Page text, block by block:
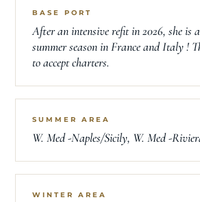
BASE PORT
After an intensive refit in 2026, she is
summer season in France and Italy !
to accept charters.
SUMMER AREA
W. Med -Naples/Sicily, W. Med -
WINTER AREA